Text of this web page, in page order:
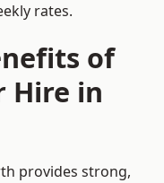
rates.
of
Hire in
provides strong,